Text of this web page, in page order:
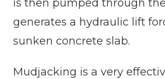
is then pumped through
generates a hydraulic lift
sunken concrete slab.
Mudjacking is a very